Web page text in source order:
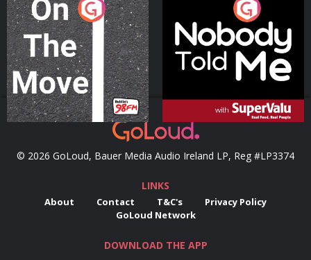
On The Move
Podcast Series
Nobody Told Me
Podcast Series
© 2026 GoLoud, Bauer Media Audio Ireland LP, Reg #LP3374
LINKS
About Contact T&C's
Privacy Policy
GoLoud Network
DOWNLOAD THE APP